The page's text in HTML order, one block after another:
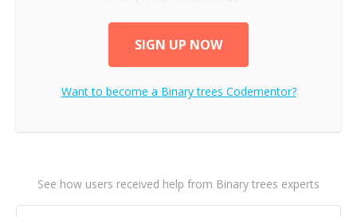
SIGN UP NOW
Want to become a Binary trees Codementor?
See how users received help from Binary trees experts